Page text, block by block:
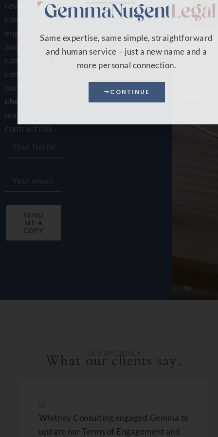
reviewing
construction,
engineering
and
commercial
contracts? Get
our
checklist
manage your
contract risk.
SEND
ME A
COPY
TESTIMONIALS
What our clients say.
Whitney Consulting engaged Gemma to
update our Terms of Engagement and
Same expertise, same simple, straightforward
and human service – just a new name and a
more personal connection.
CONTINUE